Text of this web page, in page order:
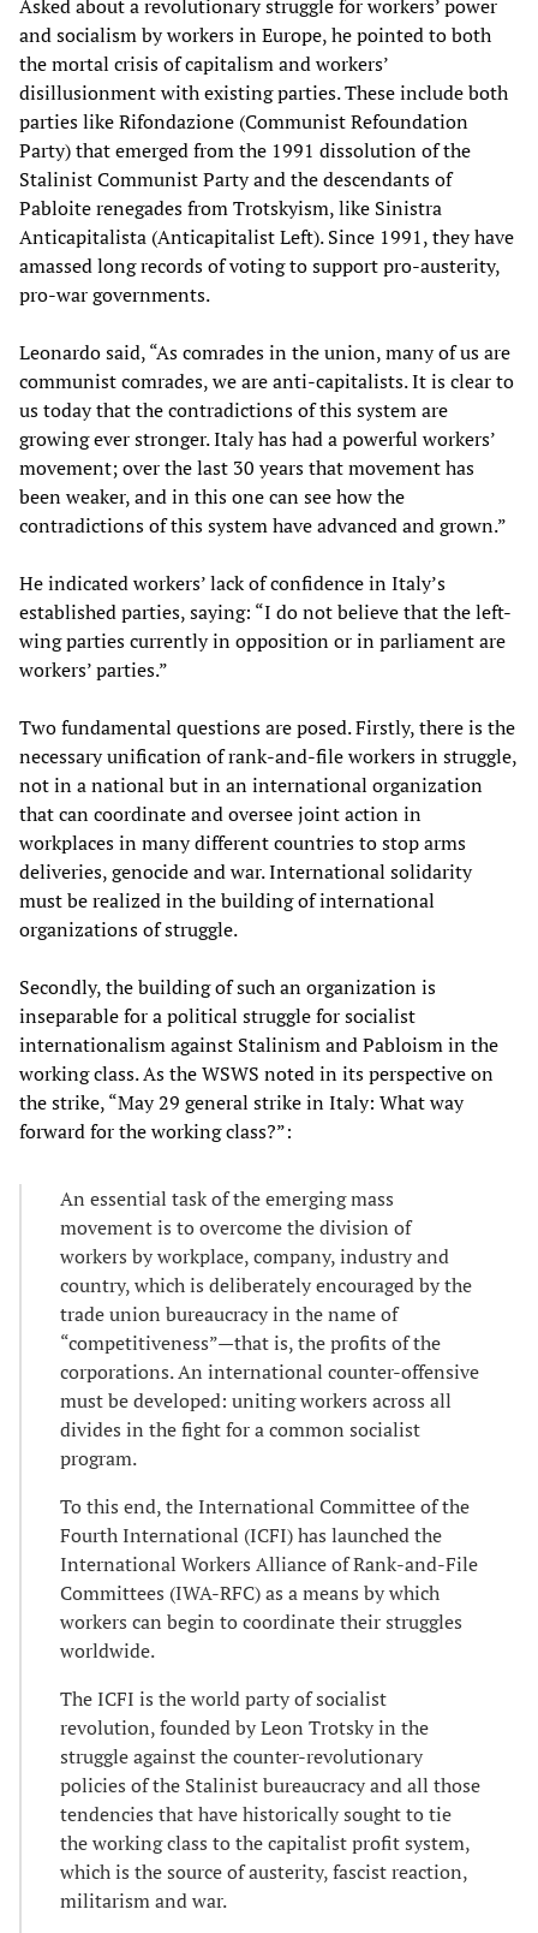
Asked about a revolutionary struggle for workers’ power
and socialism by workers in Europe, he pointed to both
the mortal crisis of capitalism and workers’
disillusionment with existing parties. These include both
parties like Rifondazione (Communist Refoundation
Party) that emerged from the 1991 dissolution of the
Stalinist Communist Party and the descendants of
Pabloite renegades from Trotskyism, like Sinistra
Anticapitalista (Anticapitalist Left). Since 1991, they have
amassed long records of voting to support pro-austerity,
pro-war governments.
Leonardo said, “As comrades in the union, many of us are
communist comrades, we are anti-capitalists. It is clear to
us today that the contradictions of this system are
growing ever stronger. Italy has had a powerful workers’
movement; over the last 30 years that movement has
been weaker, and in this one can see how the
contradictions of this system have advanced and grown.”
He indicated workers’ lack of confidence in Italy’s
established parties, saying: “I do not believe that the left-
wing parties currently in opposition or in parliament are
workers’ parties.”
Two fundamental questions are posed. Firstly, there is the
necessary unification of rank-and-file workers in struggle,
not in a national but in an international organization
that can coordinate and oversee joint action in
workplaces in many different countries to stop arms
deliveries, genocide and war. International solidarity
must be realized in the building of international
organizations of struggle.
Secondly, the building of such an organization is
inseparable for a political struggle for socialist
internationalism against Stalinism and Pabloism in the
working class. As the WSWS noted in its perspective on
the strike, “May 29 general strike in Italy: What way
forward for the working class?”:
An essential task of the emerging mass
movement is to overcome the division of
workers by workplace, company, industry and
country, which is deliberately encouraged by the
trade union bureaucracy in the name of
“competitiveness”—that is, the profits of the
corporations. An international counter-offensive
must be developed: uniting workers across all
divides in the fight for a common socialist
program.
To this end, the International Committee of the
Fourth International (ICFI) has launched the
International Workers Alliance of Rank-and-File
Committees (IWA-RFC) as a means by which
workers can begin to coordinate their struggles
worldwide.
The ICFI is the world party of socialist
revolution, founded by Leon Trotsky in the
struggle against the counter-revolutionary
policies of the Stalinist bureaucracy and all those
tendencies that have historically sought to tie
the working class to the capitalist profit system,
which is the source of austerity, fascist reaction,
militarism and war.